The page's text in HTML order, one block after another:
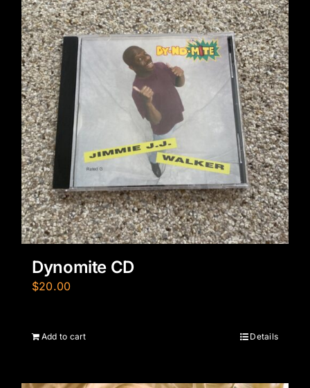
Dynomite CD
$20.00
Add to cart Details